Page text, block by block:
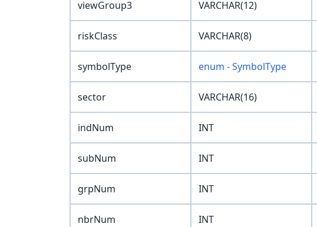
viewGroup3 VARCHAR(12)
riskClass VARCHAR(8)
symbolType enum - SymbolType
sector VARCHAR(16)
indNum INT
subNum INT
grpNum INT
nbrNum INT